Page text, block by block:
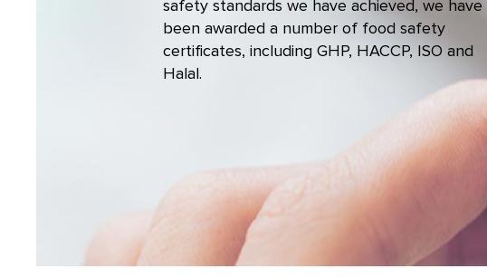
safety standards we have achieved, we have
been awarded a number of food safety
certificates, including GHP, HACCP, ISO and
Halal.